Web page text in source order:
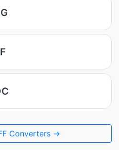
Converters →